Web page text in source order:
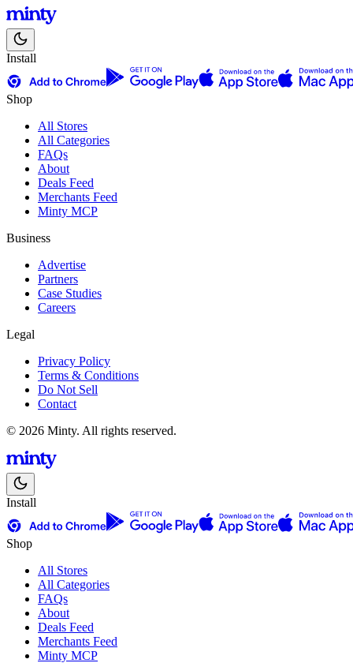
Install
Shop
All Stores
All Categories
FAQs
About
Deals Feed
Merchants Feed
Minty MCP
Business
Advertise
Partners
Case Studies
Careers
Legal
Privacy Policy
Terms & Conditions
Do Not Sell
Contact
© 2026 Minty. All rights reserved.
Install
Shop
All Stores
All Categories
FAQs
About
Deals Feed
Merchants Feed
Minty MCP